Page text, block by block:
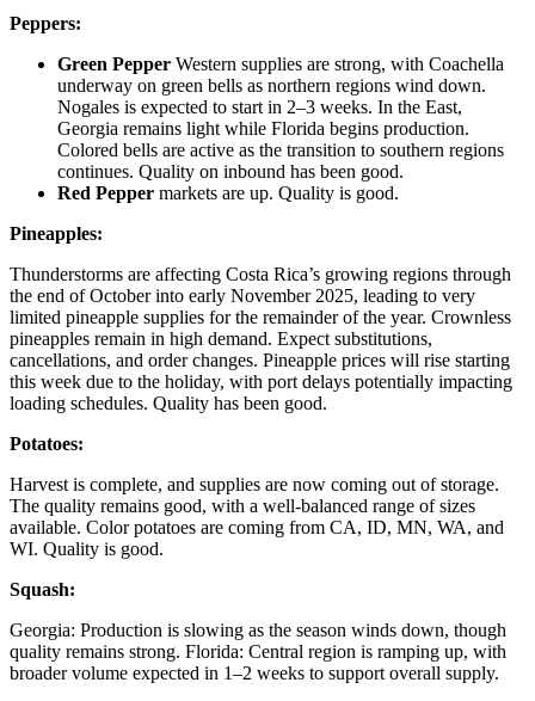
Peppers:
Green Pepper Western supplies are strong, with Coachella
underway on green bells as northern regions wind down.
Nogales is expected to start in 2–3 weeks. In the East,
Georgia remains light while Florida begins production.
Colored bells are active as the transition to southern regions
continues. Quality on inbound has been good.
Red Pepper markets are up. Quality is good.
Pineapples:
Thunderstorms are affecting Costa Rica’s growing regions through
the end of October into early November 2025, leading to very
limited pineapple supplies for the remainder of the year. Crownless
pineapples remain in high demand. Expect substitutions,
cancellations, and order changes. Pineapple prices will rise starting
this week due to the holiday, with port delays potentially impacting
loading schedules. Quality has been good.
Potatoes:
Harvest is complete, and supplies are now coming out of storage.
The quality remains good, with a well-balanced range of sizes
available. Color potatoes are coming from CA, ID, MN, WA, and
WI. Quality is good.
Squash:
Georgia: Production is slowing as the season winds down, though
quality remains strong. Florida: Central region is ramping up, with
broader volume expected in 1–2 weeks to support overall supply.